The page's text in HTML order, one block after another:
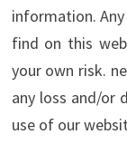
information.
find on this
your own risk.
any loss and/or
use of our